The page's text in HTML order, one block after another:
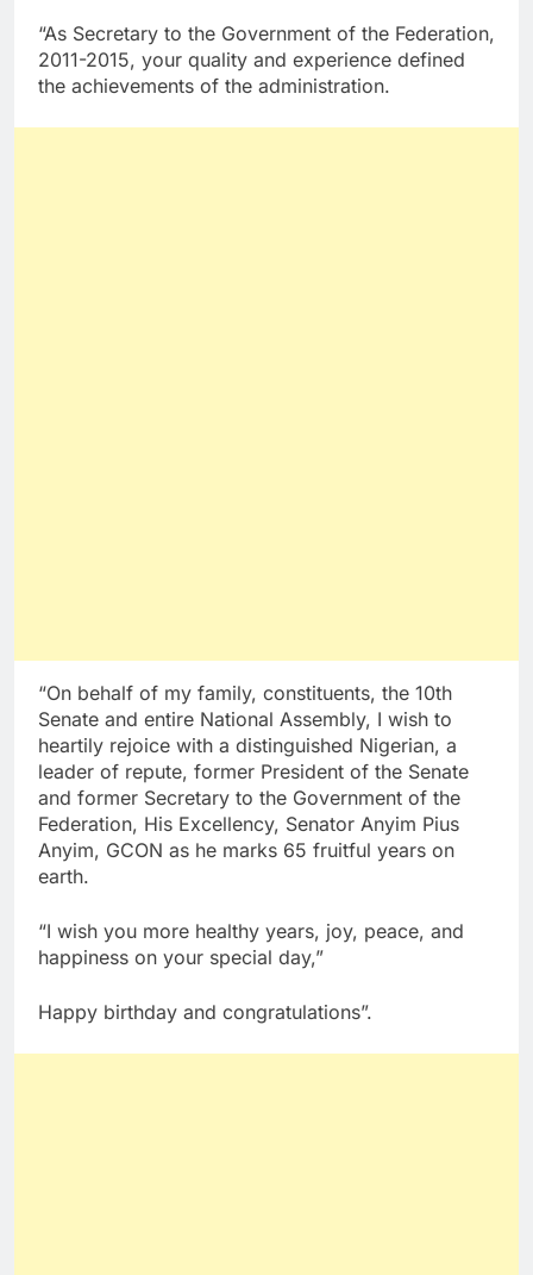
“As Secretary to the Government of the Federation,
2011-2015, your quality and experience defined
the achievements of the administration.
“On behalf of my family, constituents, the 10th
Senate and entire National Assembly, I wish to
heartily rejoice with a distinguished Nigerian, a
leader of repute, former President of the Senate
and former Secretary to the Government of the
Federation, His Excellency, Senator Anyim Pius
Anyim, GCON as he marks 65 fruitful years on
earth.
“I wish you more healthy years, joy, peace, and
happiness on your special day,”
Happy birthday and congratulations”.